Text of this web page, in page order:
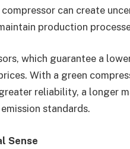
can create
production
which guarantee a
With a green
reliability, a longer
standards.
Sense